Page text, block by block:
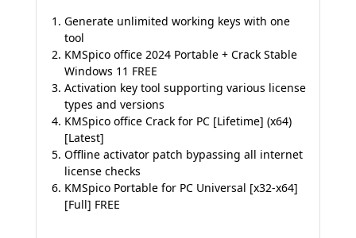
Generate unlimited working keys with one
tool
KMSpico office 2024 Portable + Crack Stable
Windows 11 FREE
Activation key tool supporting various license
types and versions
KMSpico office Crack for PC [Lifetime] (x64)
[Latest]
Offline activator patch bypassing all internet
license checks
KMSpico Portable for PC Universal [x32-x64]
[Full] FREE